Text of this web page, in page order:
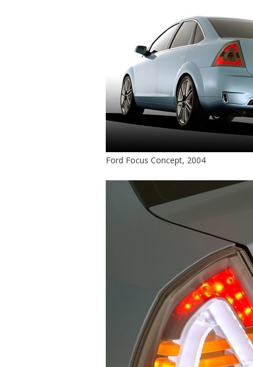
Ford Focus Concept, 2004